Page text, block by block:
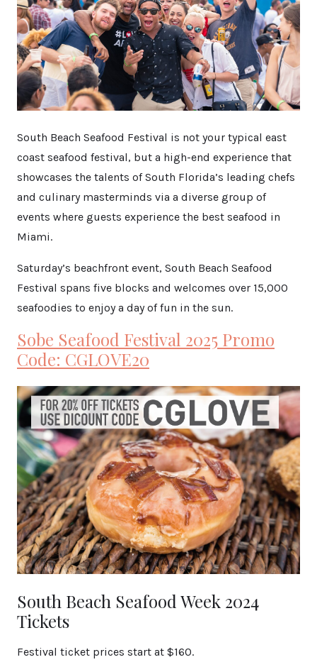
South Beach Seafood Festival is not your typical east
coast seafood festival, but a high-end experience that
showcases the talents of South Florida’s leading chefs
and culinary masterminds via a diverse group of
events where guests experience the best seafood in
Miami.
Saturday’s beachfront event, South Beach Seafood
Festival spans five blocks and welcomes over 15,000
seafoodies to enjoy a day of fun in the sun.
Sobe Seafood Festival 2025 Promo
Code: CGLOVE20
South Beach Seafood Week 2024
Tickets
Festival ticket prices start at $160.